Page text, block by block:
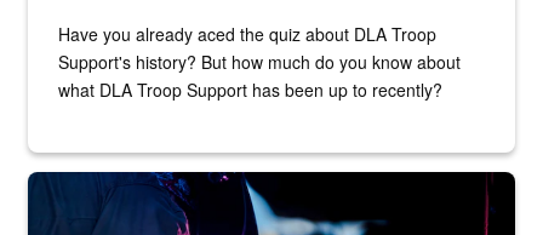
Have you already aced the quiz about DLA Troop
Support's history? But how much do you know about
what DLA Troop Support has been up to recently?
Steel plate welding